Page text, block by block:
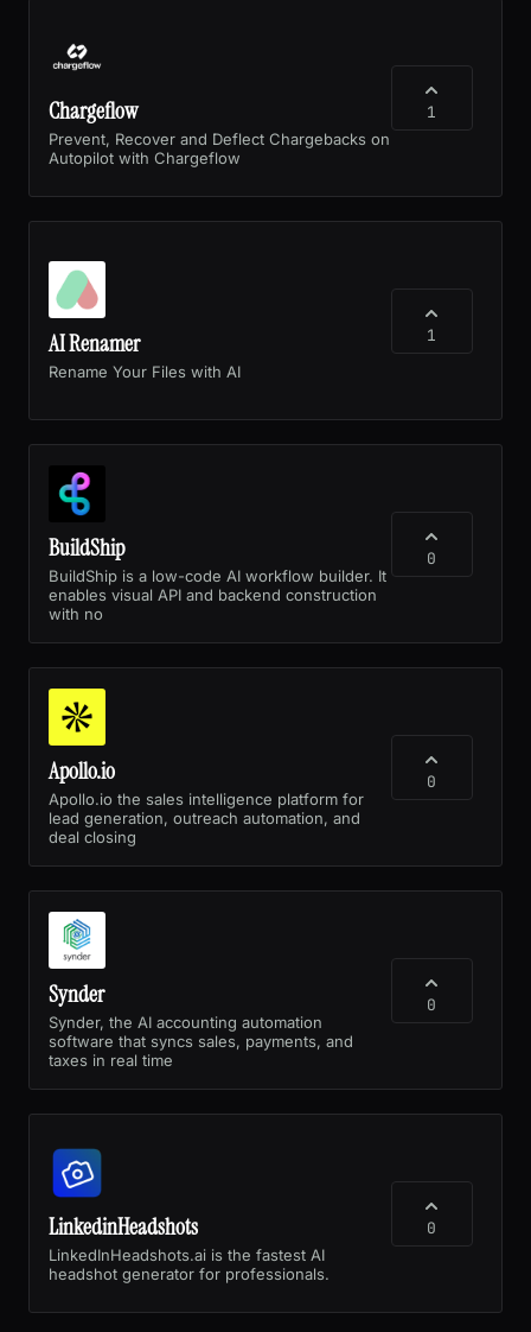
Chargeflow
Prevent, Recover and Deflect Chargebacks on
Autopilot with Chargeflow
1
AI Renamer
Rename Your Files with AI
1
BuildShip
BuildShip is a low-code AI workflow builder. It
enables visual API and backend construction
with no
0
Apollo.io
Apollo.io the sales intelligence platform for
lead generation, outreach automation, and
deal closing
0
Synder
Synder, the AI accounting automation
software that syncs sales, payments, and
taxes in real time
0
LinkedinHeadshots
LinkedInHeadshots.ai is the fastest AI
headshot generator for professionals.
0